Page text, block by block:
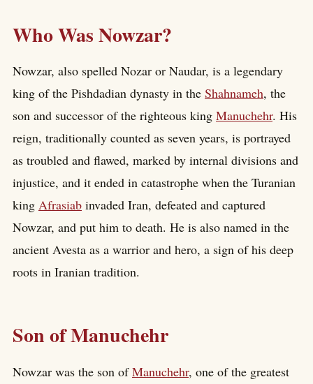
Who Was Nowzar?
Nowzar, also spelled Nozar or Naudar, is a legendary
king of the Pishdadian dynasty in the Shahnameh, the
son and successor of the righteous king Manuchehr. His
reign, traditionally counted as seven years, is portrayed
as troubled and flawed, marked by internal divisions and
injustice, and it ended in catastrophe when the Turanian
king Afrasiab invaded Iran, defeated and captured
Nowzar, and put him to death. He is also named in the
ancient Avesta as a warrior and hero, a sign of his deep
roots in Iranian tradition.
Son of Manuchehr
Nowzar was the son ofManuchehr, one of the greatest